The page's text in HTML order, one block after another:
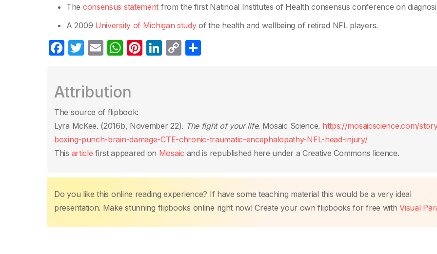
The consensus statement from the first Natinoal Institutes of Health consensus conference on
A 2009 University of Michigan studyof the health and wellbeing of retired NFL players.
F
e
b
o
o
k
T
er
E
W
s
A
p
p
Pi Li
n
C
n
k
tir
Attribution
The source of flipbook:
Lyra McKee. (2016b, November 22). The fight of your life. Mosaic Science. https://mosaicscience.com/
boxing-punch-brain-damage-CTE-chronic-traumatic-encephalopathy-NFL-head-injury/
This article first appeared on Mosaic and is republished here under a Creative Commons licence.
Do you like this online reading experience? If have some teaching material this would be a very ideal
presentation. Make stunning flipbooks online right now! Create your own flipbooks for free withVisual